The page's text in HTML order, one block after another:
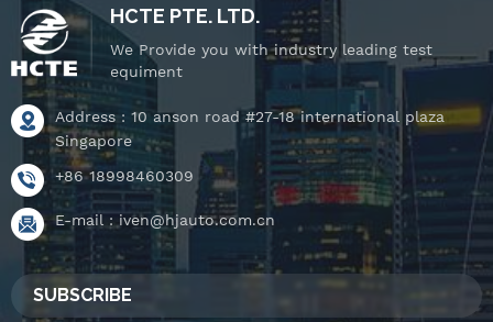
HCTE PTE. LTD.
We Provide you with industry leading test
equiment
Address : 10 anson road #27-18 international plaza
Singapore
+86 18998460309
E-mail :iven@hjauto.com.cn
SUBSCRIBE